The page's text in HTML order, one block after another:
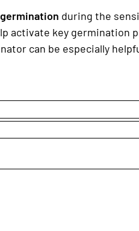
during the
activate key germination
can be especially